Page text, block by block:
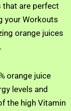
that are perfect
your Workouts
orange juices
orange juice
levels and
the high Vitamin